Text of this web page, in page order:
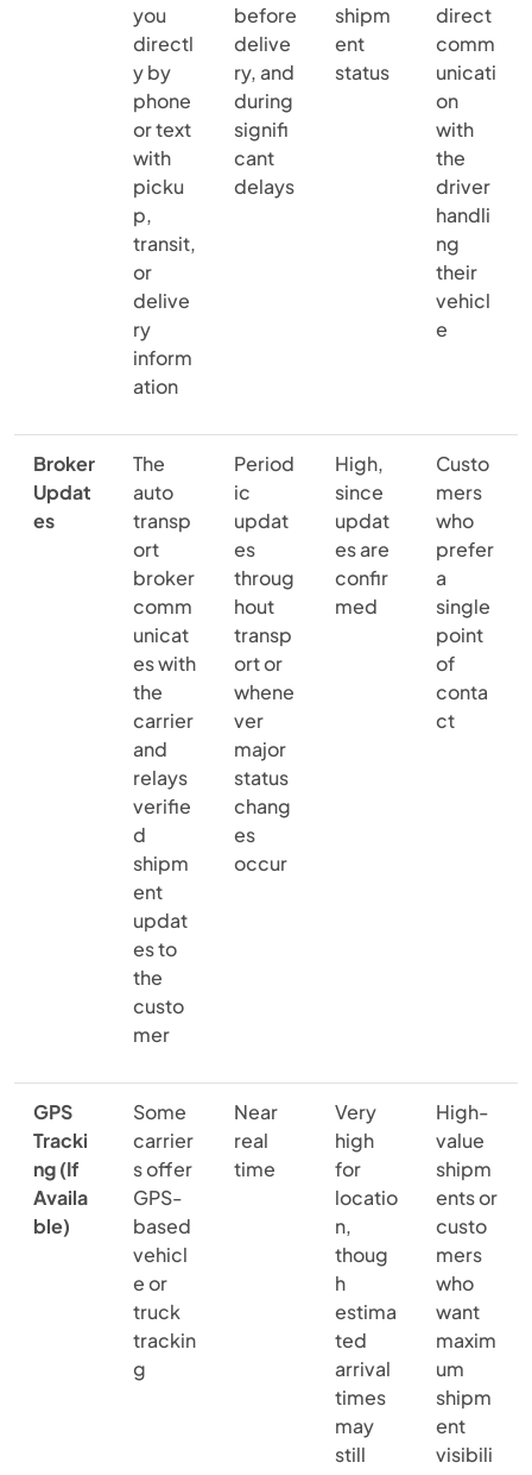
you
directl
y by
phone
or text
with
picku
p,
transit,
or
delive
ry
inform
ation
before
delive
ry, and
during
signifi
cant
delays
shipm
ent
status
direct
comm
unicati
on
with
the
driver
handli
ng
their
vehicl
e
Broker
Updat
es
The
auto
transp
ort
broker
comm
unicat
es with
the
carrier
and
relays
verifie
d
shipm
ent
updat
es to
the
custo
mer
Period
ic
updat
es
throug
hout
transp
ort or
whene
ver
major
status
chang
es
occur
High,
since
updat
es are
confir
med
Custo
mers
who
prefer
a
single
point
of
conta
ct
GPS
Tracki
ng (If
Availa
ble)
Some
carrier
s offer
GPS-
based
vehicl
e or
truck
trackin
g
Near
real
time
Very
high
for
locatio
n,
thoug
h
estima
ted
arrival
times
may
still
High-
value
shipm
ents or
custo
mers
who
want
maxim
um
shipm
ent
visibili